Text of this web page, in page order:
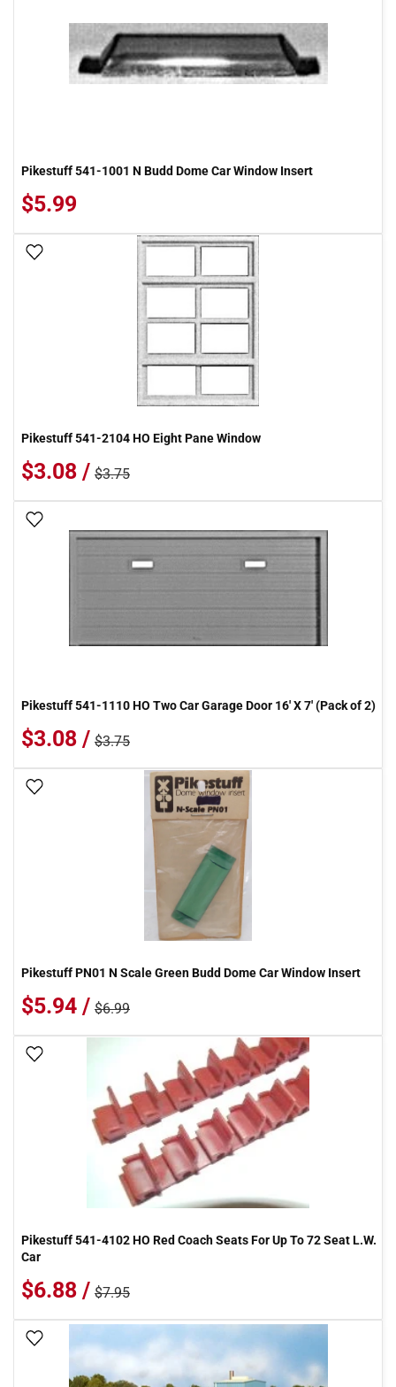
Pikestuff 541-1001 N Budd Dome Car Window Insert
$5.99
Pikestuff 541-2104 HO Eight Pane Window
$3.08 / $3.75
Pikestuff 541-1110 HO Two Car Garage Door 16' X 7' (Pack of 2)
$3.08 / $3.75
Pikestuff PN01 N Scale Green Budd Dome Car Window Insert
$5.94 / $6.99
Pikestuff 541-4102 HO Red Coach Seats For Up To 72 Seat L.W.
Car
$6.88 / $7.95